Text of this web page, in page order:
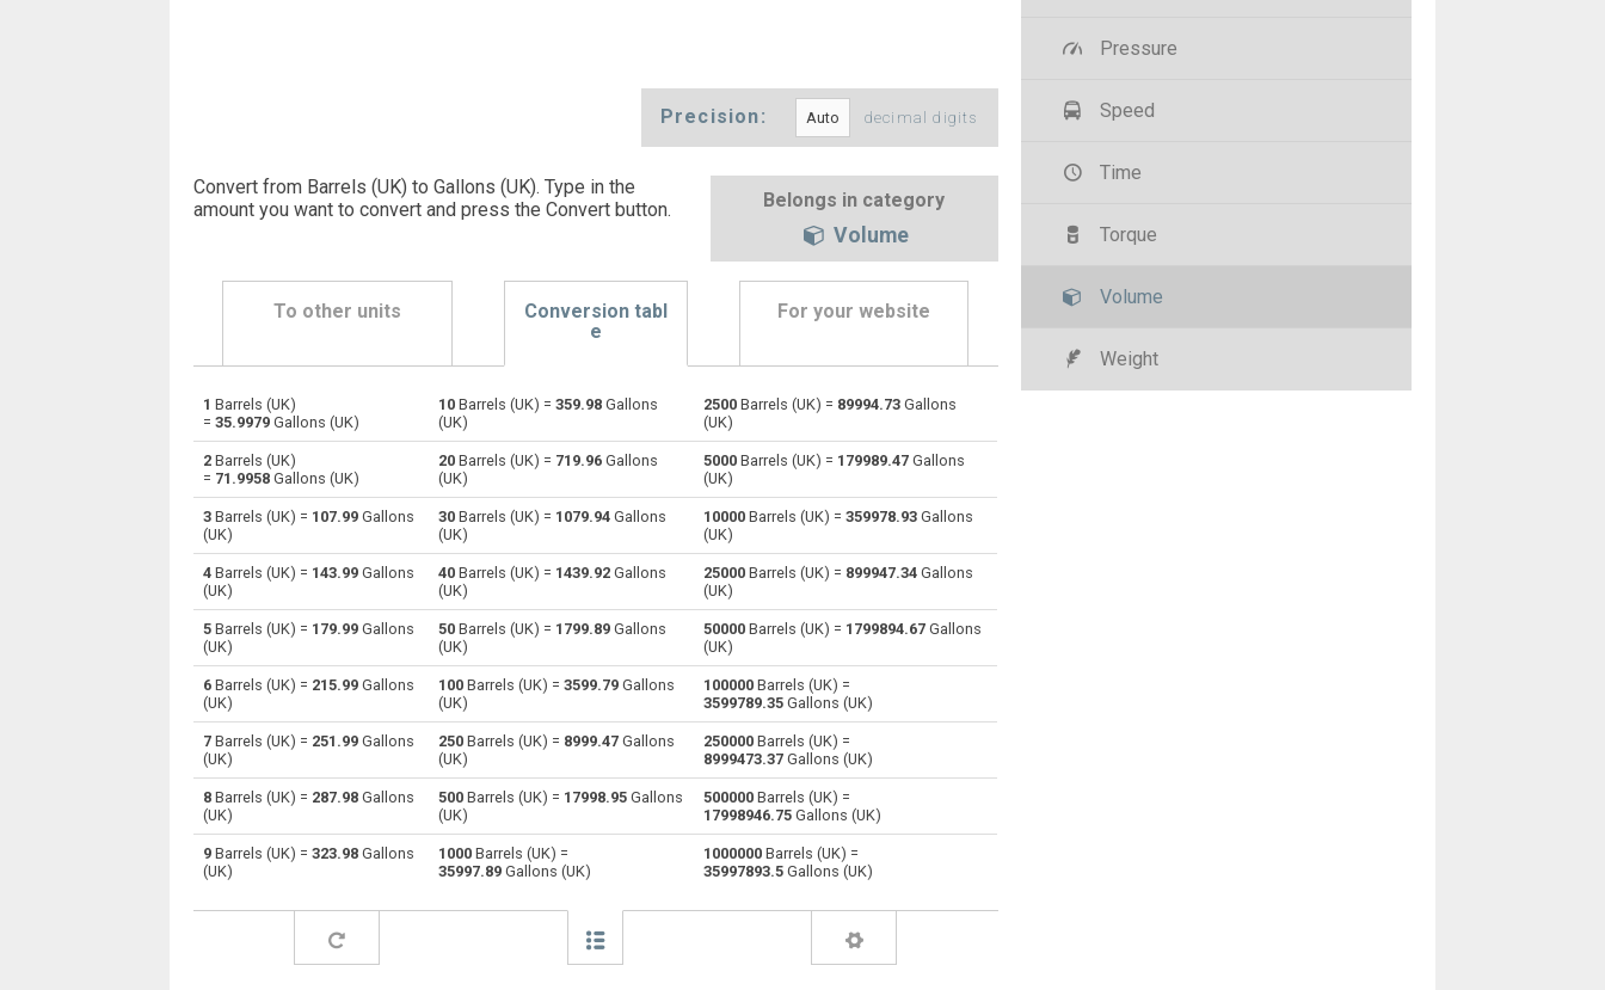
Precision: decimal digits
Convert from Barrels (UK) to Gallons (UK). Type in the
amount you want to convert and press the Convert button. Belongs in category
Volume
To other units
Conversion tabl
e
For your website
— Barrels (UK) to Bushels (UK) bu bu Bushels (UK) to Barrels (UK)
— Barrels (UK) to Bushels (US) bu bu Bushels (US) to Barrels (UK)
— Barrels (UK) to Centiliters cl cl Centiliters to Barrels (UK) —
Barrels (UK) to Cubic centimeters Cubic centimeters to Barrels (UK)
— Barrels (UK) to Deciliters Deciliters to Barrels (UK)
— Barrels (UK) to Cubic decimeters Cubic decimeters to Barrels (UK)
— Barrels (UK) to Board feet FBM FBM Board feet to Barrels (UK)
— Barrels (UK) to Cubic feet ft³ ft³ Cubic feet to Barrels (UK)
— Barrels (UK) to Gallons (US - Dry) gal gal Gallons (US - Dry) to Barrels (UK) —
Barrels (UK) to Gallons (US - Liquid) Gallons (US - Liquid) to Barrels (UK)
— Barrels (UK) to Gallons (UK) gal Gallons (UK) to Barrels (UK)
Barrels (UK) to Cubic kilometers Cubic kilometers to Barrels (UK)
1 Barrels (UK)
= 35.9979 Gallons (UK)
10 Barrels (UK) = 359.98 Gallons
(UK)
2500 Barrels (UK) = 89994.73 Gallons
(UK)
2 Barrels (UK)
= 71.9958 Gallons (UK)
20 Barrels (UK) = 719.96 Gallons
(UK)
5000 Barrels (UK) = 179989.47 Gallons
(UK)
3 Barrels (UK) = 107.99 Gallons
(UK)
30 Barrels (UK) = 1079.94 Gallons
(UK)
10000 Barrels (UK) = 359978.93 Gallons
(UK)
4 Barrels (UK) = 143.99 Gallons
(UK)
40 Barrels (UK) = 1439.92 Gallons
(UK)
25000 Barrels (UK) = 899947.34 Gallons
(UK)
5 Barrels (UK) = 179.99 Gallons
(UK)
50 Barrels (UK) = 1799.89 Gallons
(UK)
50000 Barrels (UK) = 1799894.67 Gallons
(UK)
6 Barrels (UK) = 215.99 Gallons
(UK)
100 Barrels (UK) = 3599.79 Gallons
(UK)
100000 Barrels (UK) =
3599789.35 Gallons (UK)
7 Barrels (UK) = 251.99 Gallons
(UK)
250 Barrels (UK) = 8999.47 Gallons
(UK)
250000 Barrels (UK) =
8999473.37 Gallons (UK)
8 Barrels (UK) = 287.98 Gallons
(UK)
500 Barrels (UK) = 17998.95 Gallons
(UK)
500000 Barrels (UK) =
17998946.75 Gallons (UK)
9 Barrels (UK) = 323.98 Gallons
(UK)
1000 Barrels (UK) =
35997.89 Gallons (UK)
1000000 Barrels (UK) =
35997893.5 Gallons (UK)
Pressure
Speed
Time
Torque
Volume
Weight